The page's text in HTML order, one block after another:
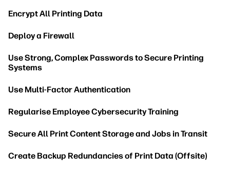
Encrypt All Printing Data
Deploy a Firewall
Use Strong, Complex Passwords to Secure Printing
Systems
Use Multi-Factor Authentication
Regularise Employee Cybersecurity Training
Secure All Print Content Storage and Jobs in Transit
Create Backup Redundancies of Print Data (Offsite)